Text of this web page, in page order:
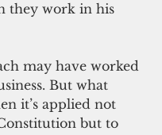
they work in his
may have worked
But what
it’s applied not
but to